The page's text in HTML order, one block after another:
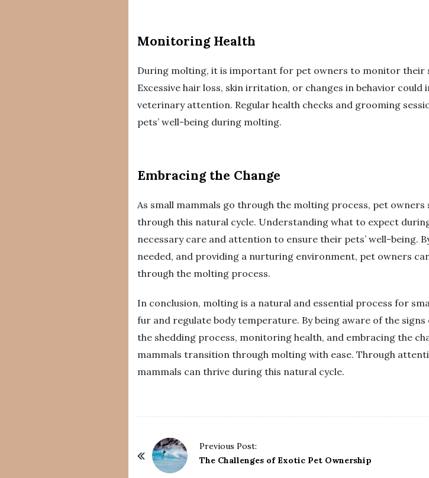
Monitoring Health
During molting, it is important for pet owners to monitor their
Excessive hair loss, skin irritation, or changes in behavior
veterinary attention. Regular health checks and grooming
pets’ well-being during molting.
Embracing the Change
As small mammals go through the molting process, pet
through this natural cycle. Understanding what to expect
necessary care and attention to ensure their pets’ well-being.
needed, and providing a nurturing environment, pet owners
through the molting process.
In conclusion, molting is a natural and essential process for
fur and regulate body temperature. By being aware of the
the shedding process, monitoring health, and embracing the
mammals transition through molting with ease. Through
mammals can thrive during this natural cycle.
Previous Post:
The Challenges of Exotic Pet Ownership